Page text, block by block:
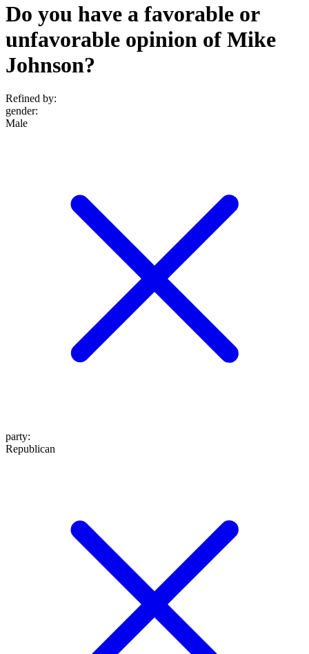
Do you have a favorable or
unfavorable opinion of Mike
Johnson?
Refined by:
gender:
Male
party:
Republican